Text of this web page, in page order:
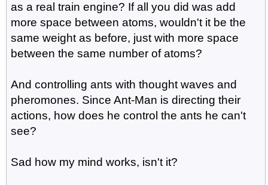
as a real train engine? If all you did was add
more space between atoms, wouldn't it be the
same weight as before, just with more space
between the same number of atoms?
And controlling ants with thought waves and
pheromones. Since Ant-Man is directing their
actions, how does he control the ants he can't
see?
Sad how my mind works, isn't it?